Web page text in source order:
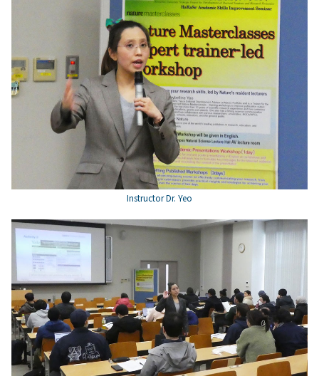
Instructor Dr. Yeo